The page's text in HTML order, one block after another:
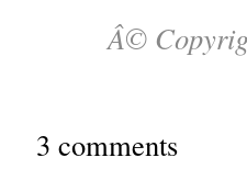
Â©
3 comments